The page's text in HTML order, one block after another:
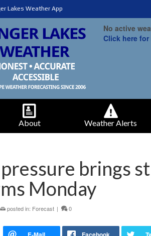
Lakes Weather App
No active
Click here
About Weather Alerts
brings
Monday
posted in: Forecast | 0